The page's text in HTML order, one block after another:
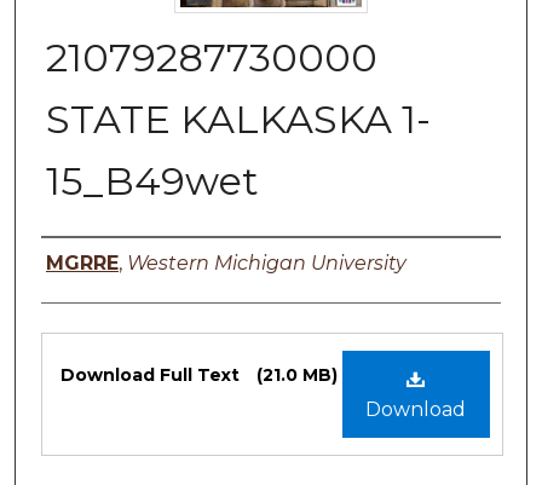
21079287730000
STATE KALKASKA 1-
15_B49wet
Authors
MGRRE, Western Michigan University
Files
Download
Download Full Text (21.0 MB)